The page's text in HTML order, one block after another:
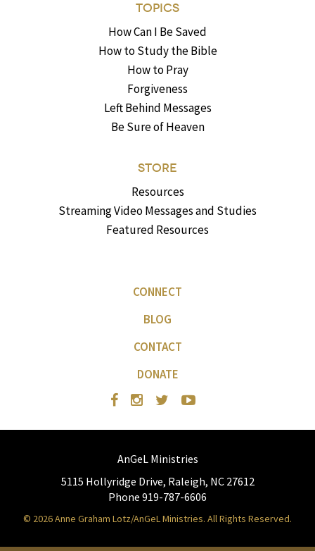
TOPICS
How Can I Be Saved
How to Study the Bible
How to Pray
Forgiveness
Left Behind Messages
Be Sure of Heaven
STORE
Resources
Streaming Video Messages and Studies
Featured Resources
CONNECT
BLOG
CONTACT
DONATE
AnGeL Ministries
5115 Hollyridge Drive, Raleigh, NC 27612
Phone 919-787-6606
© 2026 Anne Graham Lotz/AnGeL Ministries. All Rights Reserved.